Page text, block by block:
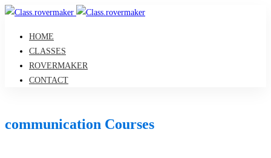
HOME
CLASSES
ROVERMAKER
CONTACT
communication Courses